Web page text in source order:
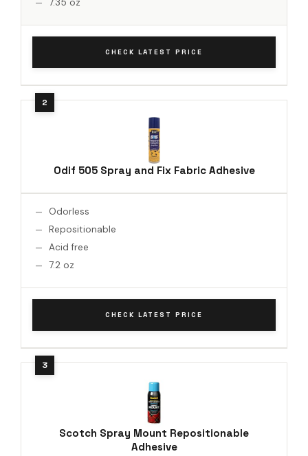
CHECK LATEST PRICE
Odif 505 Spray and Fix Fabric Adhesive
Odorless
Repositionable
Acid free
7.2 oz
CHECK LATEST PRICE
Scotch Spray Mount Repositionable
Adhesive